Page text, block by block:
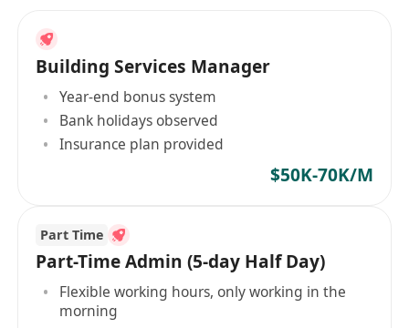
Building Services Manager
Year-end bonus system
Bank holidays observed
Insurance plan provided
$50K-70K/M
Part Time
Part-Time Admin (5-day Half Day)
Flexible working hours, only working in the
morning